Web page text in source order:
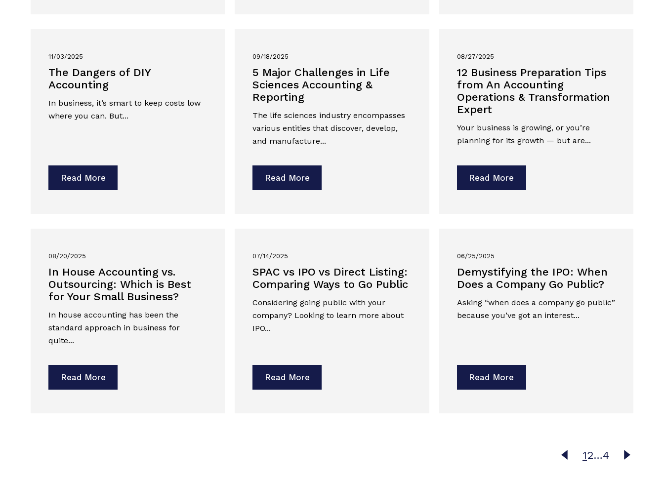
11/03/2025
The Dangers of DIY
Accounting
In business, it’s smart to keep costs low
where you can. But...
Read More
09/18/2025
5 Major Challenges in Life
Sciences Accounting &
Reporting
The life sciences industry encompasses
various entities that discover, develop,
and manufacture...
Read More
08/27/2025
12 Business Preparation Tips
from An Accounting
Operations & Transformation
Expert
Your business is growing, or you’re
planning for its growth — but are...
Read More
08/20/2025
In House Accounting vs.
Outsourcing: Which is Best
for Your Small Business?
In house accounting has been the
standard approach in business for
quite...
Read More
07/14/2025
SPAC vs IPO vs Direct Listing:
Comparing Ways to Go Public
Considering going public with your
company? Looking to learn more about
IPO...
Read More
06/25/2025
Demystifying the IPO: When
Does a Company Go Public?
Asking “when does a company go public”
because you’ve got an interest...
Read More
12…4